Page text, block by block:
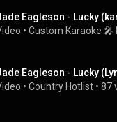
Eagleson - Lucky
• Custom Karaoke 🎤
Eagleson - Lucky
• Country Hotlist • 87